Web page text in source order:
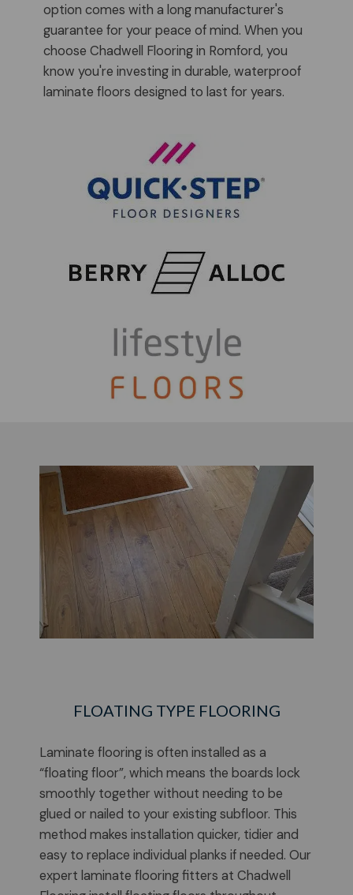
option comes with a long manufacturer's
guarantee for your peace of mind. When you
choose Chadwell Flooring in Romford, you
know you're investing in durable, waterproof
laminate floors designed to last for years.
FLOATING TYPE FLOORING
Laminate flooring is often installed as a
“floating floor”, which means the boards lock
smoothly together without needing to be
glued or nailed to your existing subfloor. This
method makes installation quicker, tidier and
easy to replace individual planks if needed. Our
expert laminate flooring fitters at Chadwell